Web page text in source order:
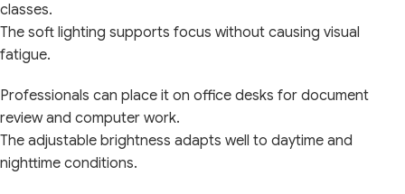
classes.
The soft lighting supports focus without causing visual
fatigue.
Professionals can place it on office desks for document
review and computer work.
The adjustable brightness adapts well to daytime and
nighttime conditions.